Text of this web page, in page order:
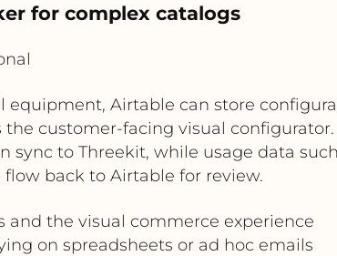
for complex catalogs
Airtable can store
customer-facing visual
to Threekit, while usage data
back to Airtable for review.
the visual commerce experience
on spreadsheets or ad hoc emails